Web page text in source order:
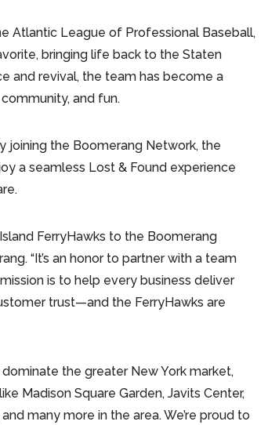
Atlantic League of Professional Baseball,
bringing life back to the Staten
and revival, the team has become a
and fun.
joining the Boomerang Network, the
a seamless Lost & Found experience
FerryHawks to the Boomerang
“It’s an honor to partner with a team
is to help every business deliver
trust—and the FerryHawks are
the greater New York market,
Madison Square Garden, Javits Center,
many more in the area. We’re proud to